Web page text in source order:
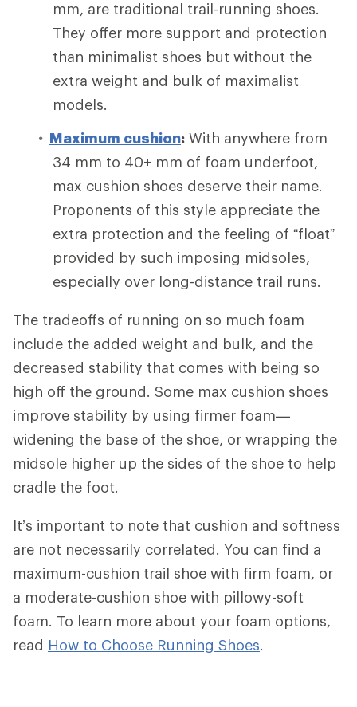
mm, are traditional trail-running shoes.
They offer more support and protection
than minimalist shoes but without the
extra weight and bulk of maximalist
models.
Maximum cushion: With anywhere from
34 mm to 40+ mm of foam underfoot,
max cushion shoes deserve their name.
Proponents of this style appreciate the
extra protection and the feeling of “float”
provided by such imposing midsoles,
especially over long-distance trail runs.
The tradeoffs of running on so much foam
include the added weight and bulk, and the
decreased stability that comes with being so
high off the ground. Some max cushion shoes
improve stability by using firmer foam—
widening the base of the shoe, or wrapping the
midsole higher up the sides of the shoe to help
cradle the foot.
It’s important to note that cushion and softness
are not necessarily correlated. You can find a
maximum-cushion trail shoe with firm foam, or
a moderate-cushion shoe with pillowy-soft
foam. To learn more about your foam options,
read How to Choose Running Shoes.